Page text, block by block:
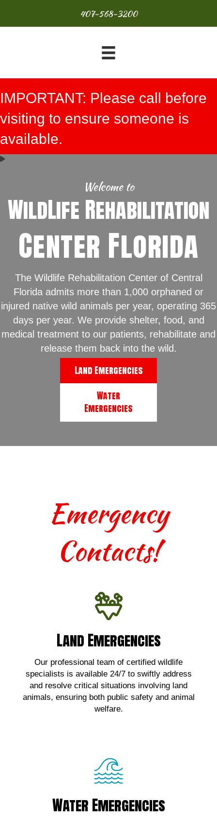
407-568-3200
IMPORTANT: Please call before
visiting to ensure someone is
available.
Welcome to
WildLife Rehabilitation
Center Florida
The Wildlife Rehabilitation Center of Central
Florida admits more than 1,000 orphaned or
injured native wild animals per year, operating 365
days per year. We provide shelter, food, and
medical treatment to our patients, rehabilitate and
release them back into the wild.
Land Emergencies
Water
Emergencies
Emergency
Contacts!
Land Emergencies
Our professional team of certified wildlife
specialists is available 24/7 to swiftly address
and resolve critical situations involving land
animals, ensuring both public safety and animal
welfare.
Land Emergencies
For urgent assistance with terrestrial
wildlife emergencies, contact us!
Click Here!
Water Emergencies
For urgent assistance with marine wildlife